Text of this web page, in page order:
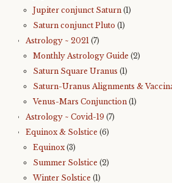
Jupiter conjunct Saturn (1)
Saturn conjunct Pluto (1)
Astrology ~ 2021 (7)
Monthly Astrology Guide (2)
Saturn Square Uranus (1)
Saturn-Uranus Alignments &
Venus-Mars Conjunction (1)
Astrology ~ Covid-19 (7)
Equinox & Solstice (6)
Equinox (3)
Summer Solstice (2)
Winter Solstice (1)